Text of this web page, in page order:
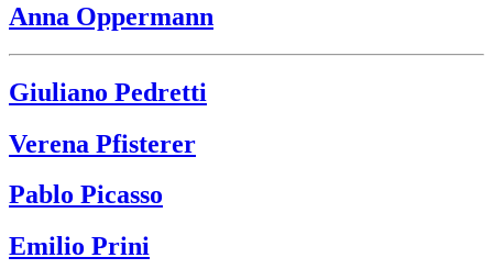
Anna Oppermann
Giuliano Pedretti
Verena Pfisterer
Pablo Picasso
Emilio Prini